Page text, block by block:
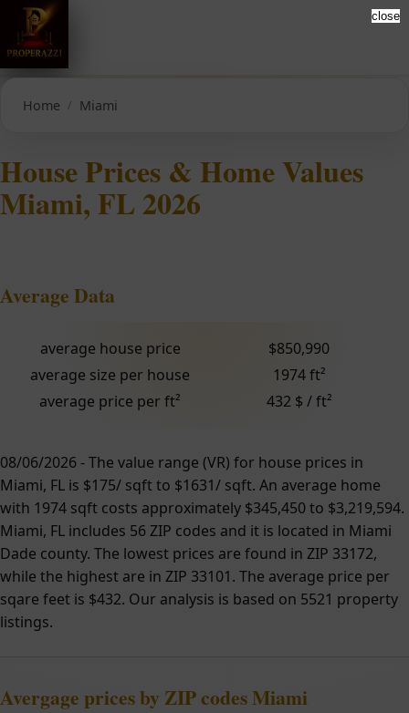
Home Miami
House Prices & Home Values
Miami, FL 2026
Average Data
average house price
$850,990
average size per house
1974 ft²
average price per ft²
432 $ / ft²
08/06/2026 - The value range (VR) for house prices in
Miami, FL is $175/ sqft to $1631/ sqft. An average home
with 1974 sqft costs approximately $345,450 to $3,219,594.
Miami, FL includes 56 ZIP codes and it is located in Miami
Dade county. The lowest prices are found in ZIP 33172,
while the highest are in ZIP 33101. The average price per
sqare feet is $432. Our analysis is based on 5521 property
listings.
Avergage prices by ZIP codes Miami
close